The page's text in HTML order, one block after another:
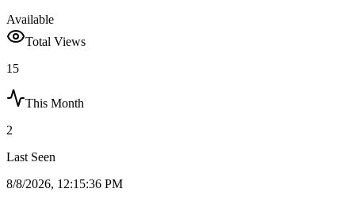
Available
Total Views
15
This Month
2
Last Seen
8/8/2026, 12:15:36 PM